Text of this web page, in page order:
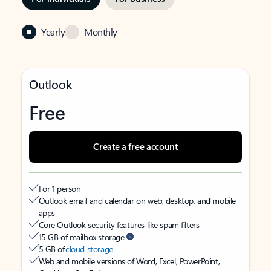
Yearly Monthly
Outlook
Free
Create a free account
For 1 person
Outlook email and calendar on web, desktop, and mobile
apps
Core Outlook security features like spam filters
15 GB of mailbox storage
5 GB ofcloud storage
Web and mobile versions of Word, Excel, PowerPoint,